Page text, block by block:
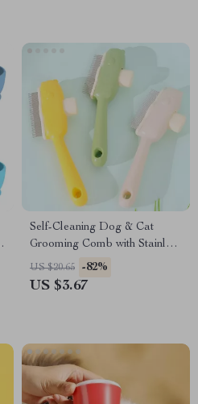
Self-Cleaning Dog & Cat
Grooming Comb with Stainless
Steel Teeth
US $20.65 -82%
US $3.67